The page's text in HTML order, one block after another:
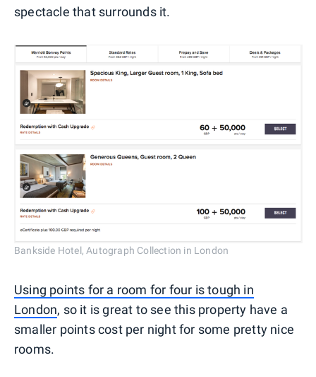
spectacle that surrounds it.
Bankside Hotel, Autograph Collection in London
Using points for a room for four is tough in
London, so it is great to see this property have a
smaller points cost per night for some pretty nice
rooms.